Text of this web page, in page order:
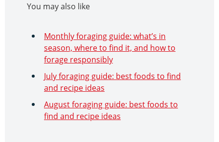
You may also like
Monthly foraging guide: what’s in
season, where to find it, and how to
forage responsibly
July foraging guide: best foods to find
and recipe ideas
August foraging guide: best foods to
find and recipe ideas